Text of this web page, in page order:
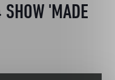
'MADE